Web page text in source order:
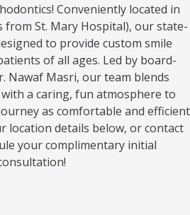
Conveniently located in
from St. Mary Hospital), our state-
to provide custom smile
of all ages. Led by board-
Nawaf Masri, our team blends
a caring, fun atmosphere to
as comfortable and efficient
location details below, or contact
your complimentary initial